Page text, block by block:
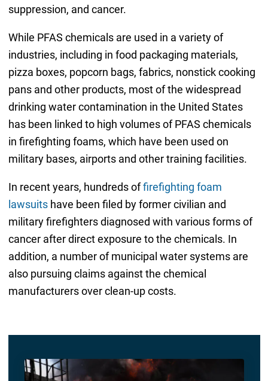
suppression, and cancer.
While PFAS chemicals are used in a variety of
industries, including in food packaging materials,
pizza boxes, popcorn bags, fabrics, nonstick cooking
pans and other products, most of the widespread
drinking water contamination in the United States
has been linked to high volumes of PFAS chemicals
in firefighting foams, which have been used on
military bases, airports and other training facilities.
In recent years, hundreds offirefighting foam
lawsuitshave been filed by former civilian and
military firefighters diagnosed with various forms of
cancer after direct exposure to the chemicals. In
addition, a number of municipal water systems are
also pursuing claims against the chemical
manufacturers over clean-up costs.